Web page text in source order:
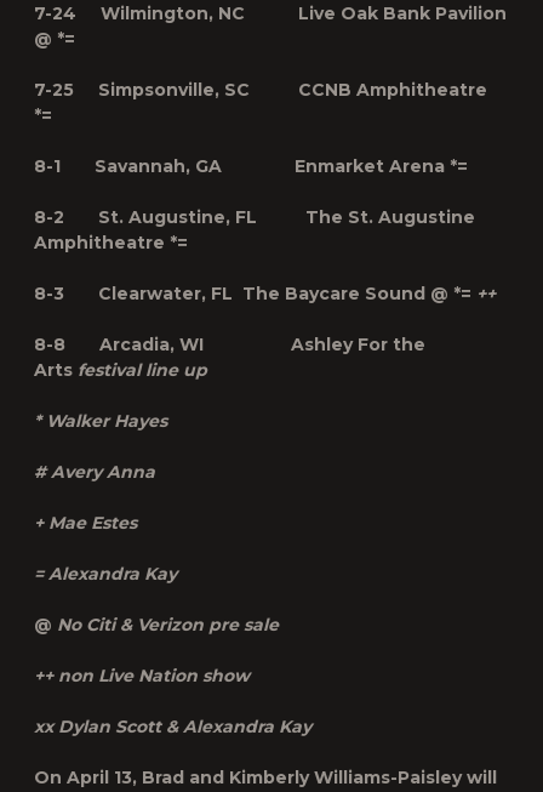
7-24 Wilmington, NC Live Oak Bank Pavilion
@ *=
7-25 Simpsonville, SC CCNB Amphitheatre
*=
8-1 Savannah, GA Enmarket Arena *=
8-2 St. Augustine, FL The St. Augustine
Amphitheatre *=
8-3 Clearwater, FL The Baycare Sound @ *= ++
8-8 Arcadia, WI Ashley For the
Arts festival line up
* Walker Hayes
# Avery Anna
+ Mae Estes
= Alexandra Kay
@ No Citi & Verizon pre sale
++ non Live Nation show
xx Dylan Scott & Alexandra Kay
On April 13, Brad and Kimberly Williams-Paisley will